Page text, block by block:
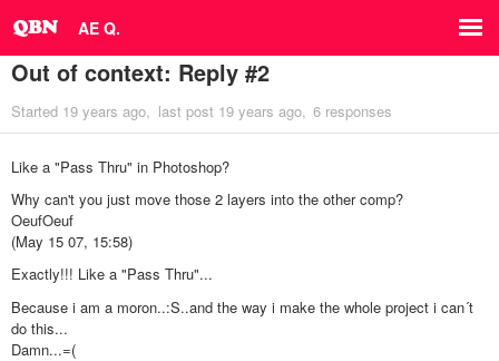
AE Q.
Out of context: Reply #2
Started 19 years ago last post 19 years ago 6 responses
Like a "Pass Thru" in Photoshop?
Why can't you just move those 2 layers into the other comp?
OeufOeuf
(May 15 07, 15:58)
Exactly!!! Like a "Pass Thru"...
Because i am a moron..:S..and the way i make the whole project i can´t
do this...
Damn...=(